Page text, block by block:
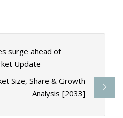
surge ahead of
Update
Size, Share & Growth
Analysis [2033]